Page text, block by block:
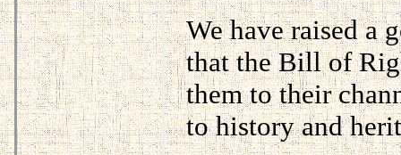
We have raised a
that the Bill of
them to their
to history and